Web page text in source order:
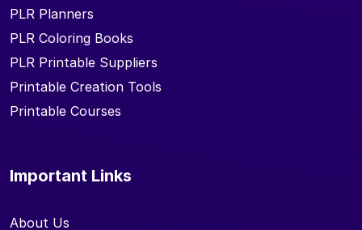
PLR Planners
PLR Coloring Books
PLR Printable Suppliers
Printable Creation Tools
Printable Courses
Important Links
About Us